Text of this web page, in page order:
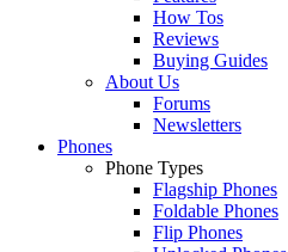
How Tos
Reviews
Buying Guides
About Us
Forums
Newsletters
Phones
Phone Types
Flagship Phones
Foldable Phones
Flip Phones